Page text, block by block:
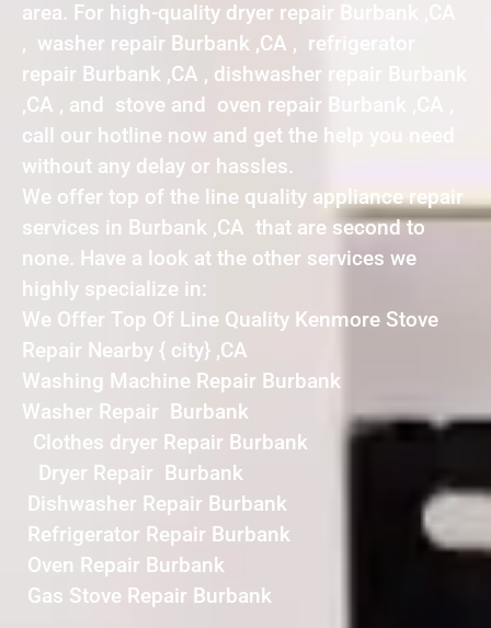
area. For high-quality dryer repair Burbank ,CA
, washer repair Burbank ,CA , refrigerator
repair Burbank ,CA , dishwasher repair Burbank
,CA , and stove and oven repair Burbank ,CA ,
call our hotline now and get the help you need
without any delay or hassles.
We offer top of the line quality appliance repair
services in Burbank ,CA that are second to
none. Have a look at the other services we
highly specialize in:
We Offer Top Of Line Quality Kenmore Stove
Repair Nearby { city} ,CA
Washing Machine Repair Burbank
Washer Repair Burbank
Clothes dryer Repair Burbank
Dryer Repair Burbank
Dishwasher Repair Burbank
Refrigerator Repair Burbank
Oven Repair Burbank
Gas Stove Repair Burbank